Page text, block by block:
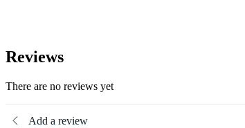
Reviews
There are no reviews yet
Add a review